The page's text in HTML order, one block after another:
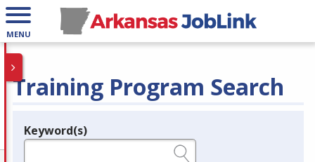
MENU
Training Program Search
Legend
Keyword(s)